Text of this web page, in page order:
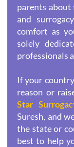
parents
and
comfort as
solely
professionals
If your
reason or
Star
Suresh, and
the state or
best to help